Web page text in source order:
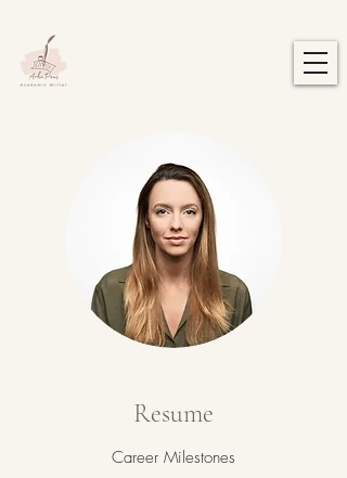
Resume
Career Milestones